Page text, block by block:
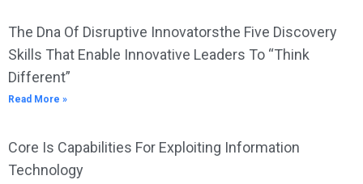
The Dna Of Disruptive Innovatorsthe Five Discovery
Skills That Enable Innovative Leaders To “Think
Different”
Read More »
Core Is Capabilities For Exploiting Information
Technology